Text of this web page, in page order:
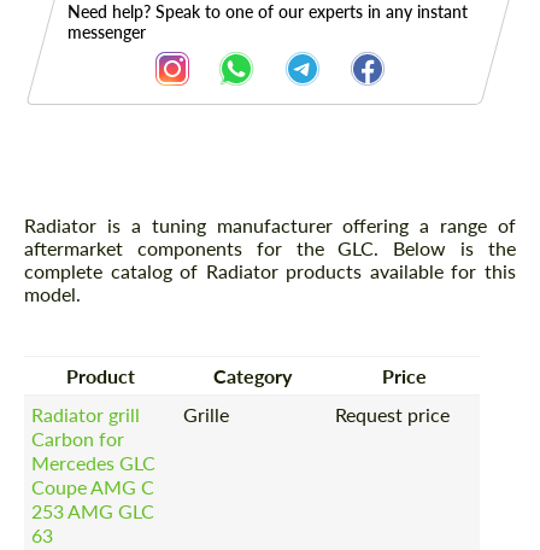
Need help? Speak to one of our experts in any instant
messenger
Description
Radiator is a tuning manufacturer offering a range of
aftermarket components for the GLC. Below is the
complete catalog of Radiator products available for this
model.
Product Category
Price
Radiator grill
Carbon for
Mercedes GLC
Coupe AMG C
253 AMG GLC
63
Grille Request price